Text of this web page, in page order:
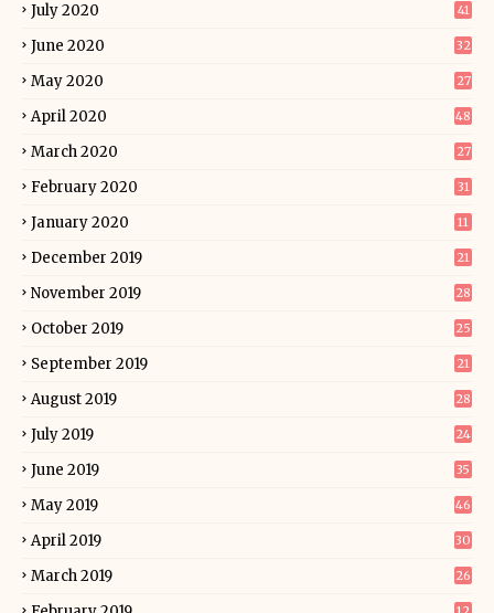
July 2020 41
June 2020 32
May 2020 27
April 2020 48
March 2020 27
February 2020 31
January 2020 11
December 2019 21
November 2019 28
October 2019 25
September 2019 21
August 2019 28
July 2019 24
June 2019 35
May 2019 46
April 2019 30
March 2019 26